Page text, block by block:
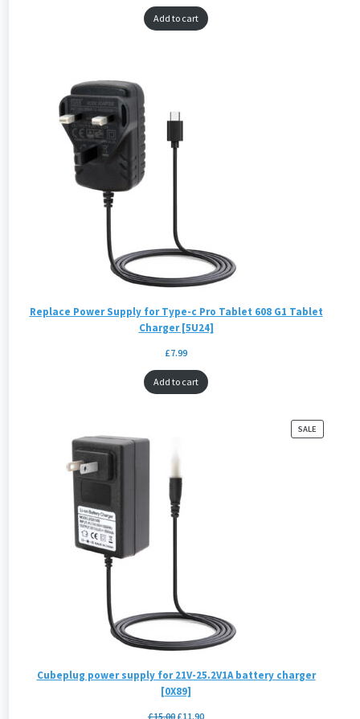
Add to cart
Replace Power Supply for Type-c Pro Tablet 608 G1 Tablet
Charger [5U24]
£7.99
Add to cart
SALE
ON
Cubeplug power supply for 21V-25.2V1A battery charger
[0X89]
£15.00 £11.90